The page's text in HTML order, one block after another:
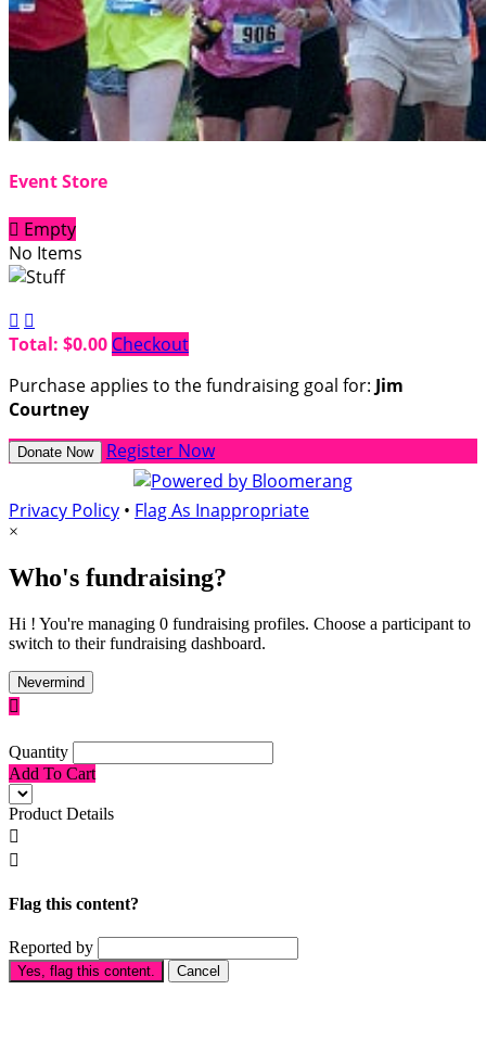
Event Store
 Empty
No Items
 
Total: $0.00 Checkout
Purchase applies to the fundraising goal for: Jim
Courtney
Donate Now Register Now
Privacy Policy • Flag As Inappropriate
×
Who's fundraising?
Hi ! You're managing 0 fundraising profiles. Choose a participant to
switch to their fundraising dashboard.
Nevermind

Quantity
Add To Cart
Product Details


Flag this content?
Reported by
Yes, flag this content. Cancel